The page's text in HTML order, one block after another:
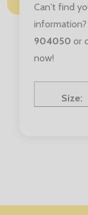
Can't find
904050 or
now!
Size: